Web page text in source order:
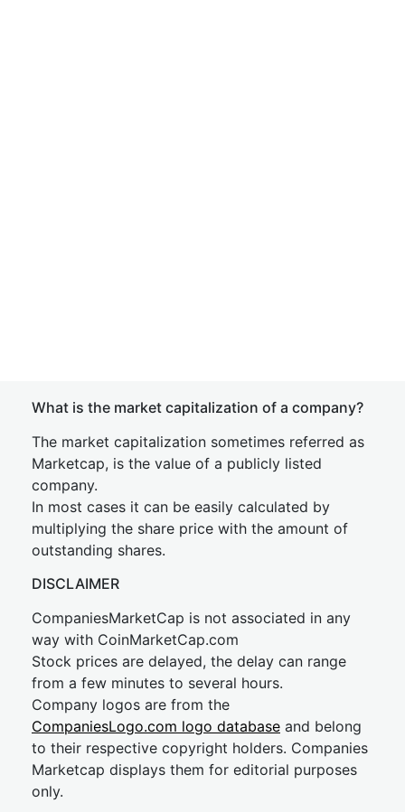
What is the market capitalization of a company?
The market capitalization sometimes referred as
Marketcap, is the value of a publicly listed
company.
In most cases it can be easily calculated by
multiplying the share price with the amount of
outstanding shares.
DISCLAIMER
CompaniesMarketCap is not associated in any
way with CoinMarketCap.com
Stock prices are delayed, the delay can range
from a few minutes to several hours.
Company logos are from the
CompaniesLogo.com logo database and belong
to their respective copyright holders. Companies
Marketcap displays them for editorial purposes
only.